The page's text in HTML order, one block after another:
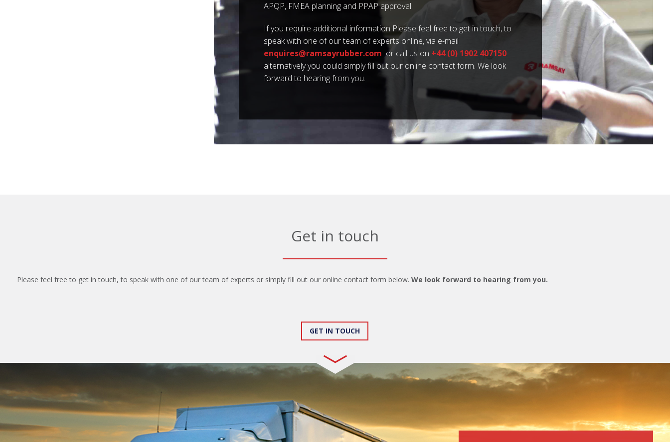
APQP, FMEA planning and PPAP approval.
If you require additional information Please feel free to get in touch, to
speak with one of our team of experts online, via e-mail
enquires@ramsayrubber.com or call us on +44 (0) 1902 407150
alternatively you could simply fill out our online contact form. We look
forward to hearing from you.
Get in touch
Please feel free to get in touch, to speak with one of our team of experts or simply fill out our online contact form below. We look forward to hearing from you.
GET IN TOUCH